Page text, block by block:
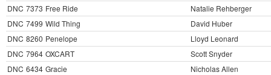
DNC 7373 Free Ride
Natalie Rehberger
DNC 7499 Wild Thing
David Huber
DNC 8260 Penelope
Lloyd Leonard
DNC 7964 OXCART
Scott Snyder
DNC 6434 Gracie Nicholas Allen